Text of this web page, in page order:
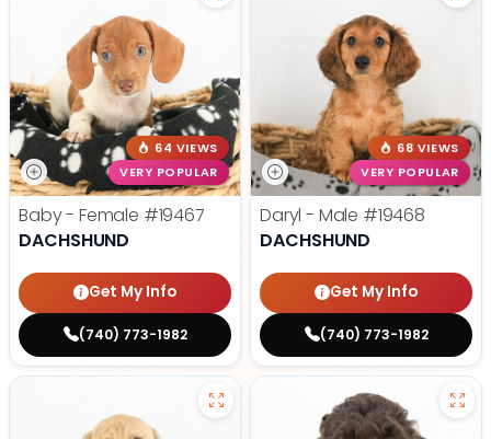
64 VIEWS
VERY POPULAR
Baby - Female #19467
DACHSHUND
Get My Info
(740) 773-1982
68 VIEWS
VERY POPULAR
Daryl - Male #19468
DACHSHUND
Get My Info
(740) 773-1982